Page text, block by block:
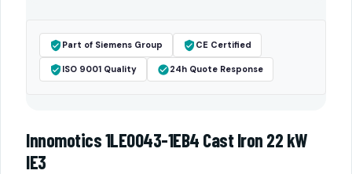
Part of Siemens Group CE Certified
ISO 9001 Quality 24h Quote Response
Innomotics 1LE0043-1EB4 Cast Iron 22 kW
IE3